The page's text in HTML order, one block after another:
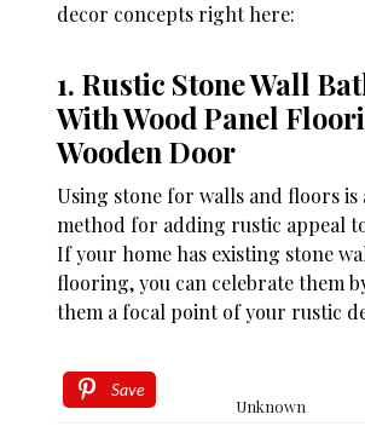
decor concepts right here:
1. Rustic Stone Wall
With Wood Panel
Wooden Door
Using stone for walls and floors is
method for adding rustic appeal
If your home has existing stone
flooring, you can celebrate them
them a focal point of your rustic
Save
Unknown